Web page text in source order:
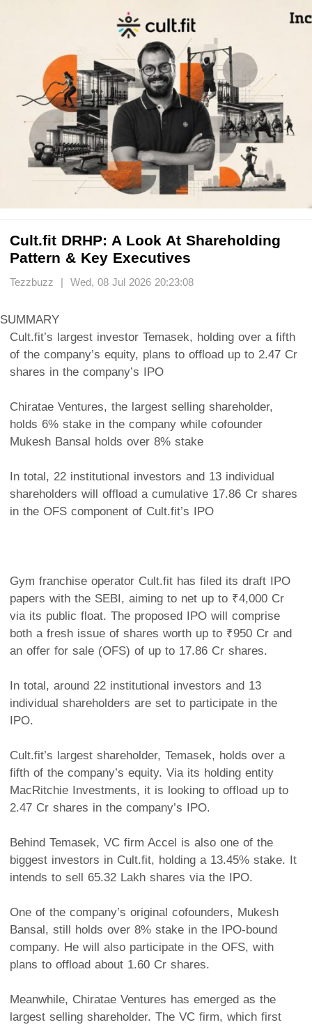
Cult.fit DRHP: A Look At Shareholding
Pattern & Key Executives
Tezzbuzz | Wed, 08 Jul 2026 20:23:08
SUMMARY
Cult.fit’s largest investor Temasek, holding over a fifth
of the company’s equity, plans to offload up to 2.47 Cr
shares in the company’s IPO
Chiratae Ventures, the largest selling shareholder,
holds 6% stake in the company while cofounder
Mukesh Bansal holds over 8% stake
In total, 22 institutional investors and 13 individual
shareholders will offload a cumulative 17.86 Cr shares
in the OFS component of Cult.fit’s IPO
Gym franchise operator Cult.fit has filed its draft IPO
papers with the SEBI, aiming to net up to ₹4,000 Cr
via its public float. The proposed IPO will comprise
both a fresh issue of shares worth up to ₹950 Cr and
an offer for sale (OFS) of up to 17.86 Cr shares.
In total, around 22 institutional investors and 13
individual shareholders are set to participate in the
IPO.
Cult.fit’s largest shareholder, Temasek, holds over a
fifth of the company’s equity. Via its holding entity
MacRitchie Investments, it is looking to offload up to
2.47 Cr shares in the company’s IPO.
Behind Temasek, VC firm Accel is also one of the
biggest investors in Cult.fit, holding a 13.45% stake. It
intends to sell 65.32 Lakh shares via the IPO.
One of the company’s original cofounders, Mukesh
Bansal, still holds over 8% stake in the IPO-bound
company. He will also participate in the OFS, with
plans to offload about 1.60 Cr shares.
Meanwhile, Chiratae Ventures has emerged as the
largest selling shareholder. The VC firm, which first